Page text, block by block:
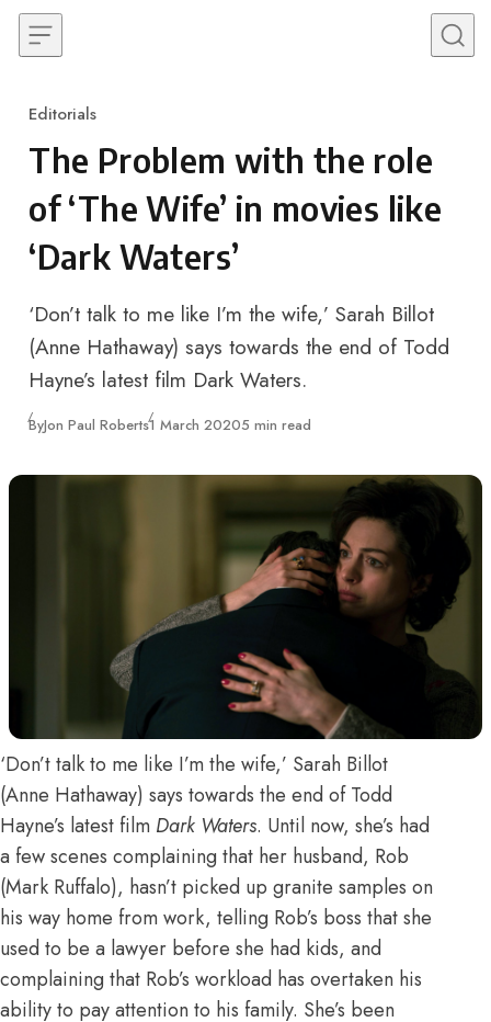
Skip to content
Category
Editorials
The Problem with the role
of ‘The Wife’ in movies like
‘Dark Waters’
‘Don’t talk to me like I’m the wife,’ Sarah Billot
(Anne Hathaway) says towards the end of Todd
Hayne’s latest film Dark Waters.
ByJon Paul RobertsPublished
1 March 20205 min read
‘Don’t talk to me like I’m the wife,’ Sarah Billot
(Anne Hathaway) says towards the end of Todd
Hayne’s latest film Dark Waters. Until now, she’s had
a few scenes complaining that her husband, Rob
(Mark Ruffalo), hasn’t picked up granite samples on
his way home from work, telling Rob’s boss that she
used to be a lawyer before she had kids, and
complaining that Rob’s workload has overtaken his
ability to pay attention to his family. She’s been